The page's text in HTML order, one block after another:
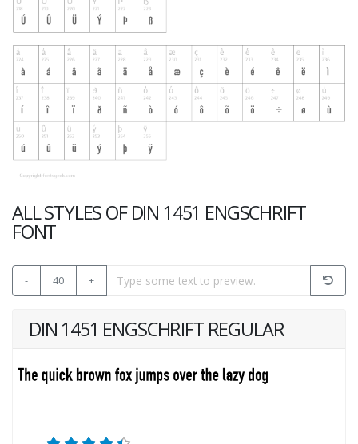
ALL STYLES OF DIN 1451 ENGSCHRIFT
FONT
- 40 +
DIN 1451 ENGSCHRIFT REGULAR